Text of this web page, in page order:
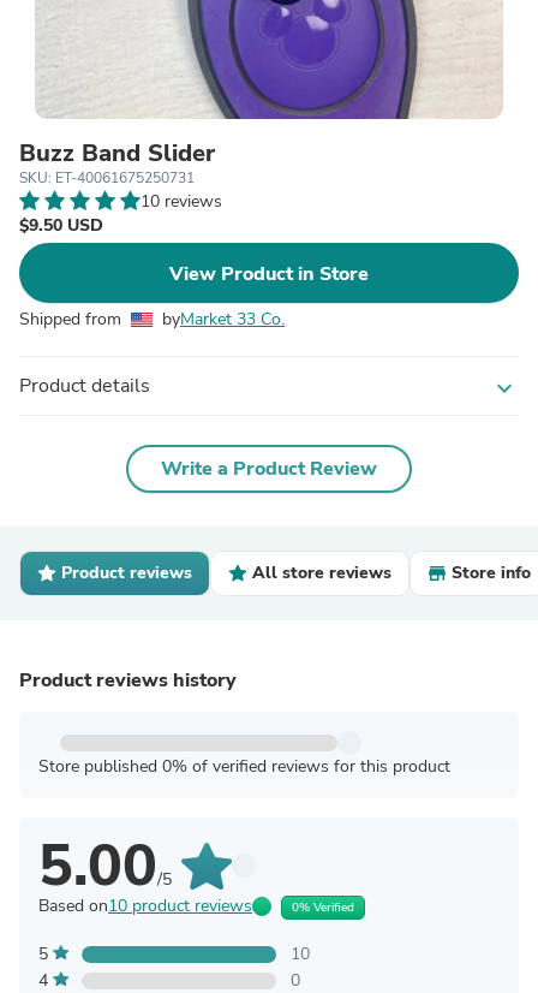
Buzz Band Slider
SKU: ET-40061675250731
10 reviews
$9.50 USD
View Product in Store
Shipped from byMarket 33 Co.
Product details expand_more
Write a Product Review
Product reviews All store reviews Store info
Product reviews history
Store published 0% of verified reviews for this product
5.00/5
Based on10 product reviews 0% Verified
5
10
4
0